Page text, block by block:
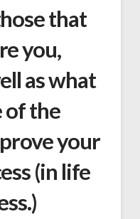
that
you,
as what
of the
your
(in life